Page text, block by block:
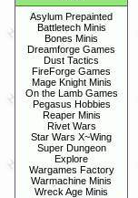
Asylum Prepainted
Battletech Minis
Bones Minis
Dreamforge Games
Dust Tactics
FireForge Games
Mage Knight Minis
On the Lamb Games
Pegasus Hobbies
Reaper Minis
Rivet Wars
Star Wars X~Wing
Super Dungeon
Explore
Wargames Factory
Warmachine Minis
Wreck Age Minis